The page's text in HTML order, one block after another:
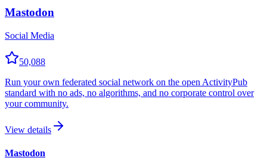
Mastodon
Social Media
50,088
Run your own federated social network on the open ActivityPub
standard with no ads, no algorithms, and no corporate control over
your community.
View details
Mastodon